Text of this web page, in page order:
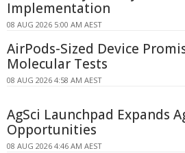
Implementation
08 AUG 2026 5:00 AM AEST
AirPods-Sized Device
Molecular Tests
08 AUG 2026 4:58 AM AEST
AgSci Launchpad Expands
Opportunities
08 AUG 2026 4:46 AM AEST